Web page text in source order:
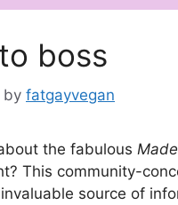
boss
by fatgayvegan
the fabulous
This community-
source of